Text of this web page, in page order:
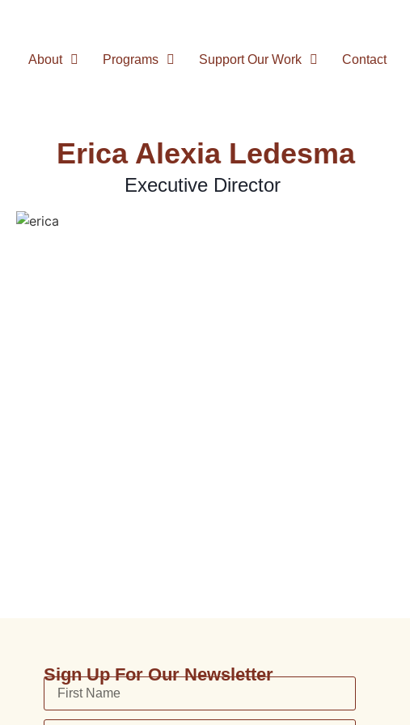
About Programs Support Our Work Contact
Erica Alexia Ledesma
Executive Director
Sign Up For Our Newsletter